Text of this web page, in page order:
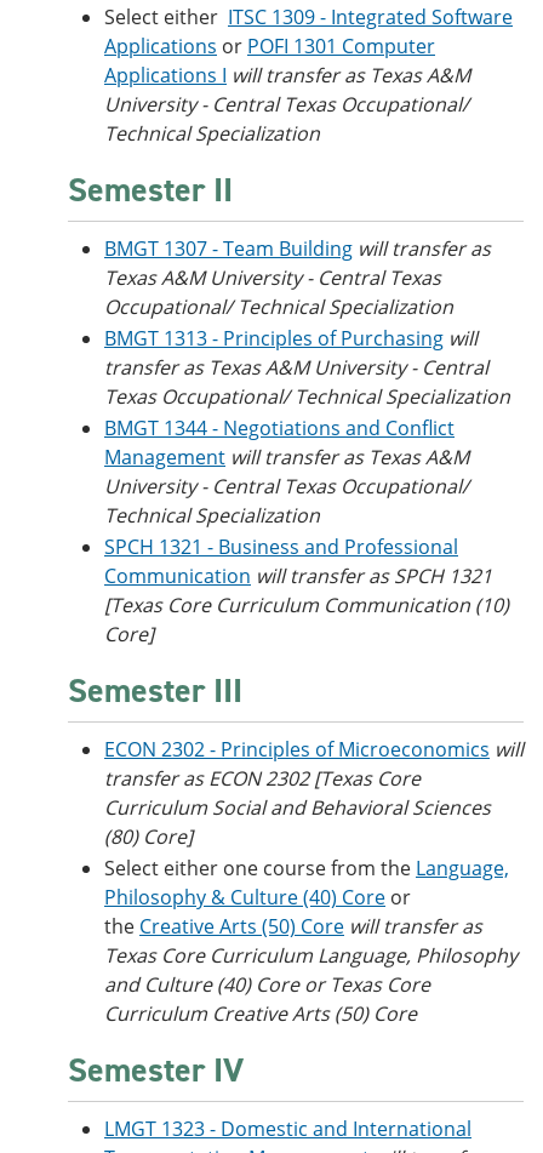
Select either ITSC 1309 - Integrated Software
Applications or POFI 1301 Computer
Applications I will transfer as Texas A&M
University - Central Texas Occupational/
Technical Specialization
Semester II
BMGT 1307 - Team Building will transfer as
Texas A&M University - Central Texas
Occupational/ Technical Specialization
BMGT 1313 - Principles of Purchasing will
transfer as Texas A&M University - Central
Texas Occupational/ Technical Specialization
BMGT 1344 - Negotiations and Conflict
Management will transfer as Texas A&M
University - Central Texas Occupational/
Technical Specialization
SPCH 1321 - Business and Professional
Communication will transfer as SPCH 1321
[Texas Core Curriculum Communication (10)
Core]
Semester III
ECON 2302 - Principles of Microeconomics will
transfer as ECON 2302 [Texas Core
Curriculum Social and Behavioral Sciences
(80) Core]
Select either one course from the Language,
Philosophy & Culture (40) Core or
the Creative Arts (50) Core will transfer as
Texas Core Curriculum Language, Philosophy
and Culture (40) Core orTexas Core
Curriculum Creative Arts (50) Core
Semester IV
LMGT 1323 - Domestic and International